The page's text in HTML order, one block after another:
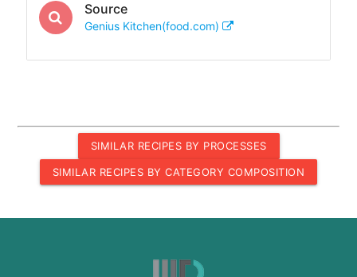
Source
Genius Kitchen(food.com)
SIMILAR RECIPES BY PROCESSES
SIMILAR RECIPES BY CATEGORY COMPOSITION